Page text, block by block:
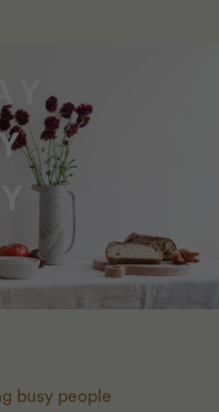
KNOW AND
KITCHEN TEAM.
busy people